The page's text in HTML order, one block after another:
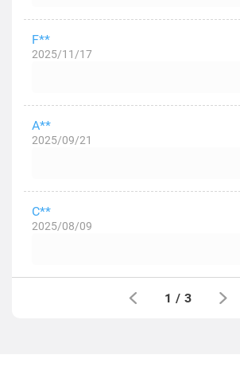
F**
2025/11/17
A**
2025/09/21
C**
2025/08/09
1 / 3